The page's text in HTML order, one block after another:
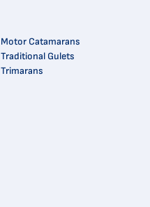
Motor Catamarans
Traditional Gulets
Trimarans